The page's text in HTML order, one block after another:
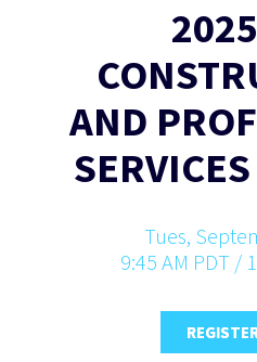
AND
Tues,
9:45 AM PDT /